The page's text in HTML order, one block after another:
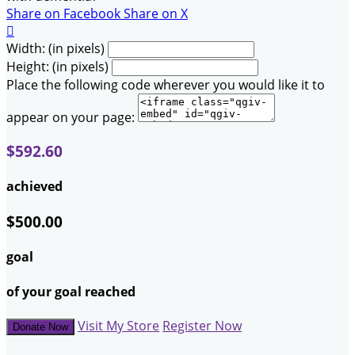
Share on FacebookShare on X

Width: (in pixels)
Height: (in pixels)
Place the following code wherever you would like it to
appear on your page:
$592.60
achieved
$500.00
goal
of your goal reached
Donate Now Visit My Store Register Now